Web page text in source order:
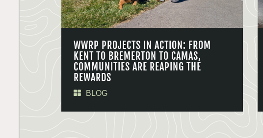
WWRP PROJECTS IN ACTION: FROM
KENT TO BREMERTON TO CAMAS,
COMMUNITIES ARE REAPING THE
REWARDS
BLOG